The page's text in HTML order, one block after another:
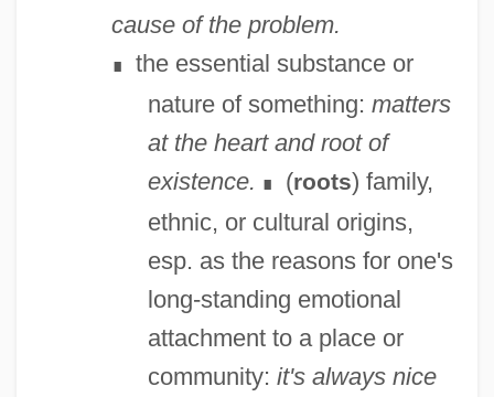
cause of the problem.
∎
the essential substance or
nature of something: matters
at the heart and root of
existence. ∎ (roots) family,
ethnic, or cultural origins,
esp. as the reasons for one's
long-standing emotional
attachment to a place or
community: it's always nice